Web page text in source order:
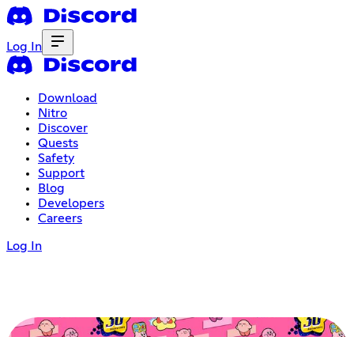
Log In
Download
Nitro
Discover
Quests
Safety
Support
Blog
Developers
Careers
Log In